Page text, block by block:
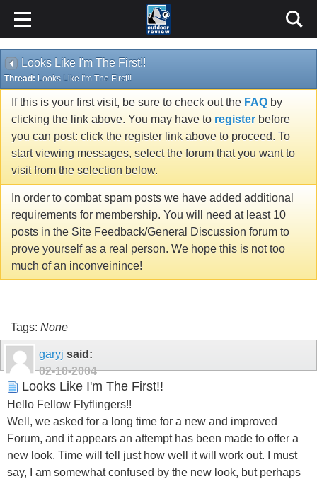
Looks Like I'm The First!!
Thread: Looks Like I'm The First!!
If this is your first visit, be sure to check out the FAQ by
clicking the link above. You may have to register before
you can post: click the register link above to proceed. To
start viewing messages, select the forum that you want to
visit from the selection below.
In order to combat spam posts we have added additional
requirements for membership. You will need at least 10
posts in the Site Feedback/General Discussion forum to
prove yourself as a real person. We hope this is not too
much of an inconveinince!
Tags: None
garyj said:
02-10-2004
Looks Like I'm The First!!
Hello Fellow Flyflingers!!
Well, we asked for a long time for a new and improved
Forum, and it appears an attempt has been made to offer a
new look. Time will tell just how well it will work out. I must
say, I am somewhat confused by the new look, but perhaps